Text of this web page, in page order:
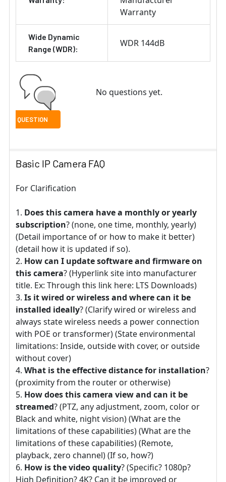
Warranty
Wide Dynamic
Range (WDR):
WDR 144dB
No questions yet.
Basic IP Camera FAQ
For Clarification
Does this camera have a monthly or yearly
subscription? (none, one time, monthly, yearly)
(Detail importance of or how to make it better)
(detail how it is updated if so).
How can I update software and firmware on
this camera? (Hyperlink site into manufacturer
title. Ex: Through this link here: LTS Downloads)
Is it wired or wireless and where can it be
installed ideally? (Clarify wired or wireless and
always state wireless needs a power connection
with POE or transformer) (State environmental
limitations: Inside, outside with cover, or outside
without cover)
What is the effective distance for installation?
(proximity from the router or otherwise)
How does this camera view and can it be
streamed? (PTZ, any adjustment, zoom, color or
Black and white, night vision) (What are the
limitations of these capabilities) (What are the
limitations of these capabilities) (Remote,
playback, zero channel) (If so, how?)
How is the video quality? (Specific? 1080p?
High Definition? 4K? Can it be improved or